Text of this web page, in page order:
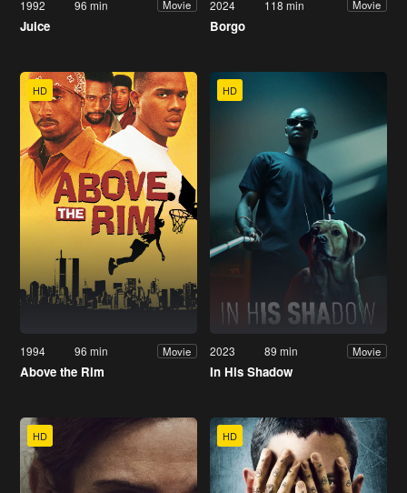
1992 96 min Movie
Juice
2024 118 min Movie
Borgo
HD
1994 96 min Movie
Above the Rim
HD
2023 89 min Movie
In His Shadow
HD HD